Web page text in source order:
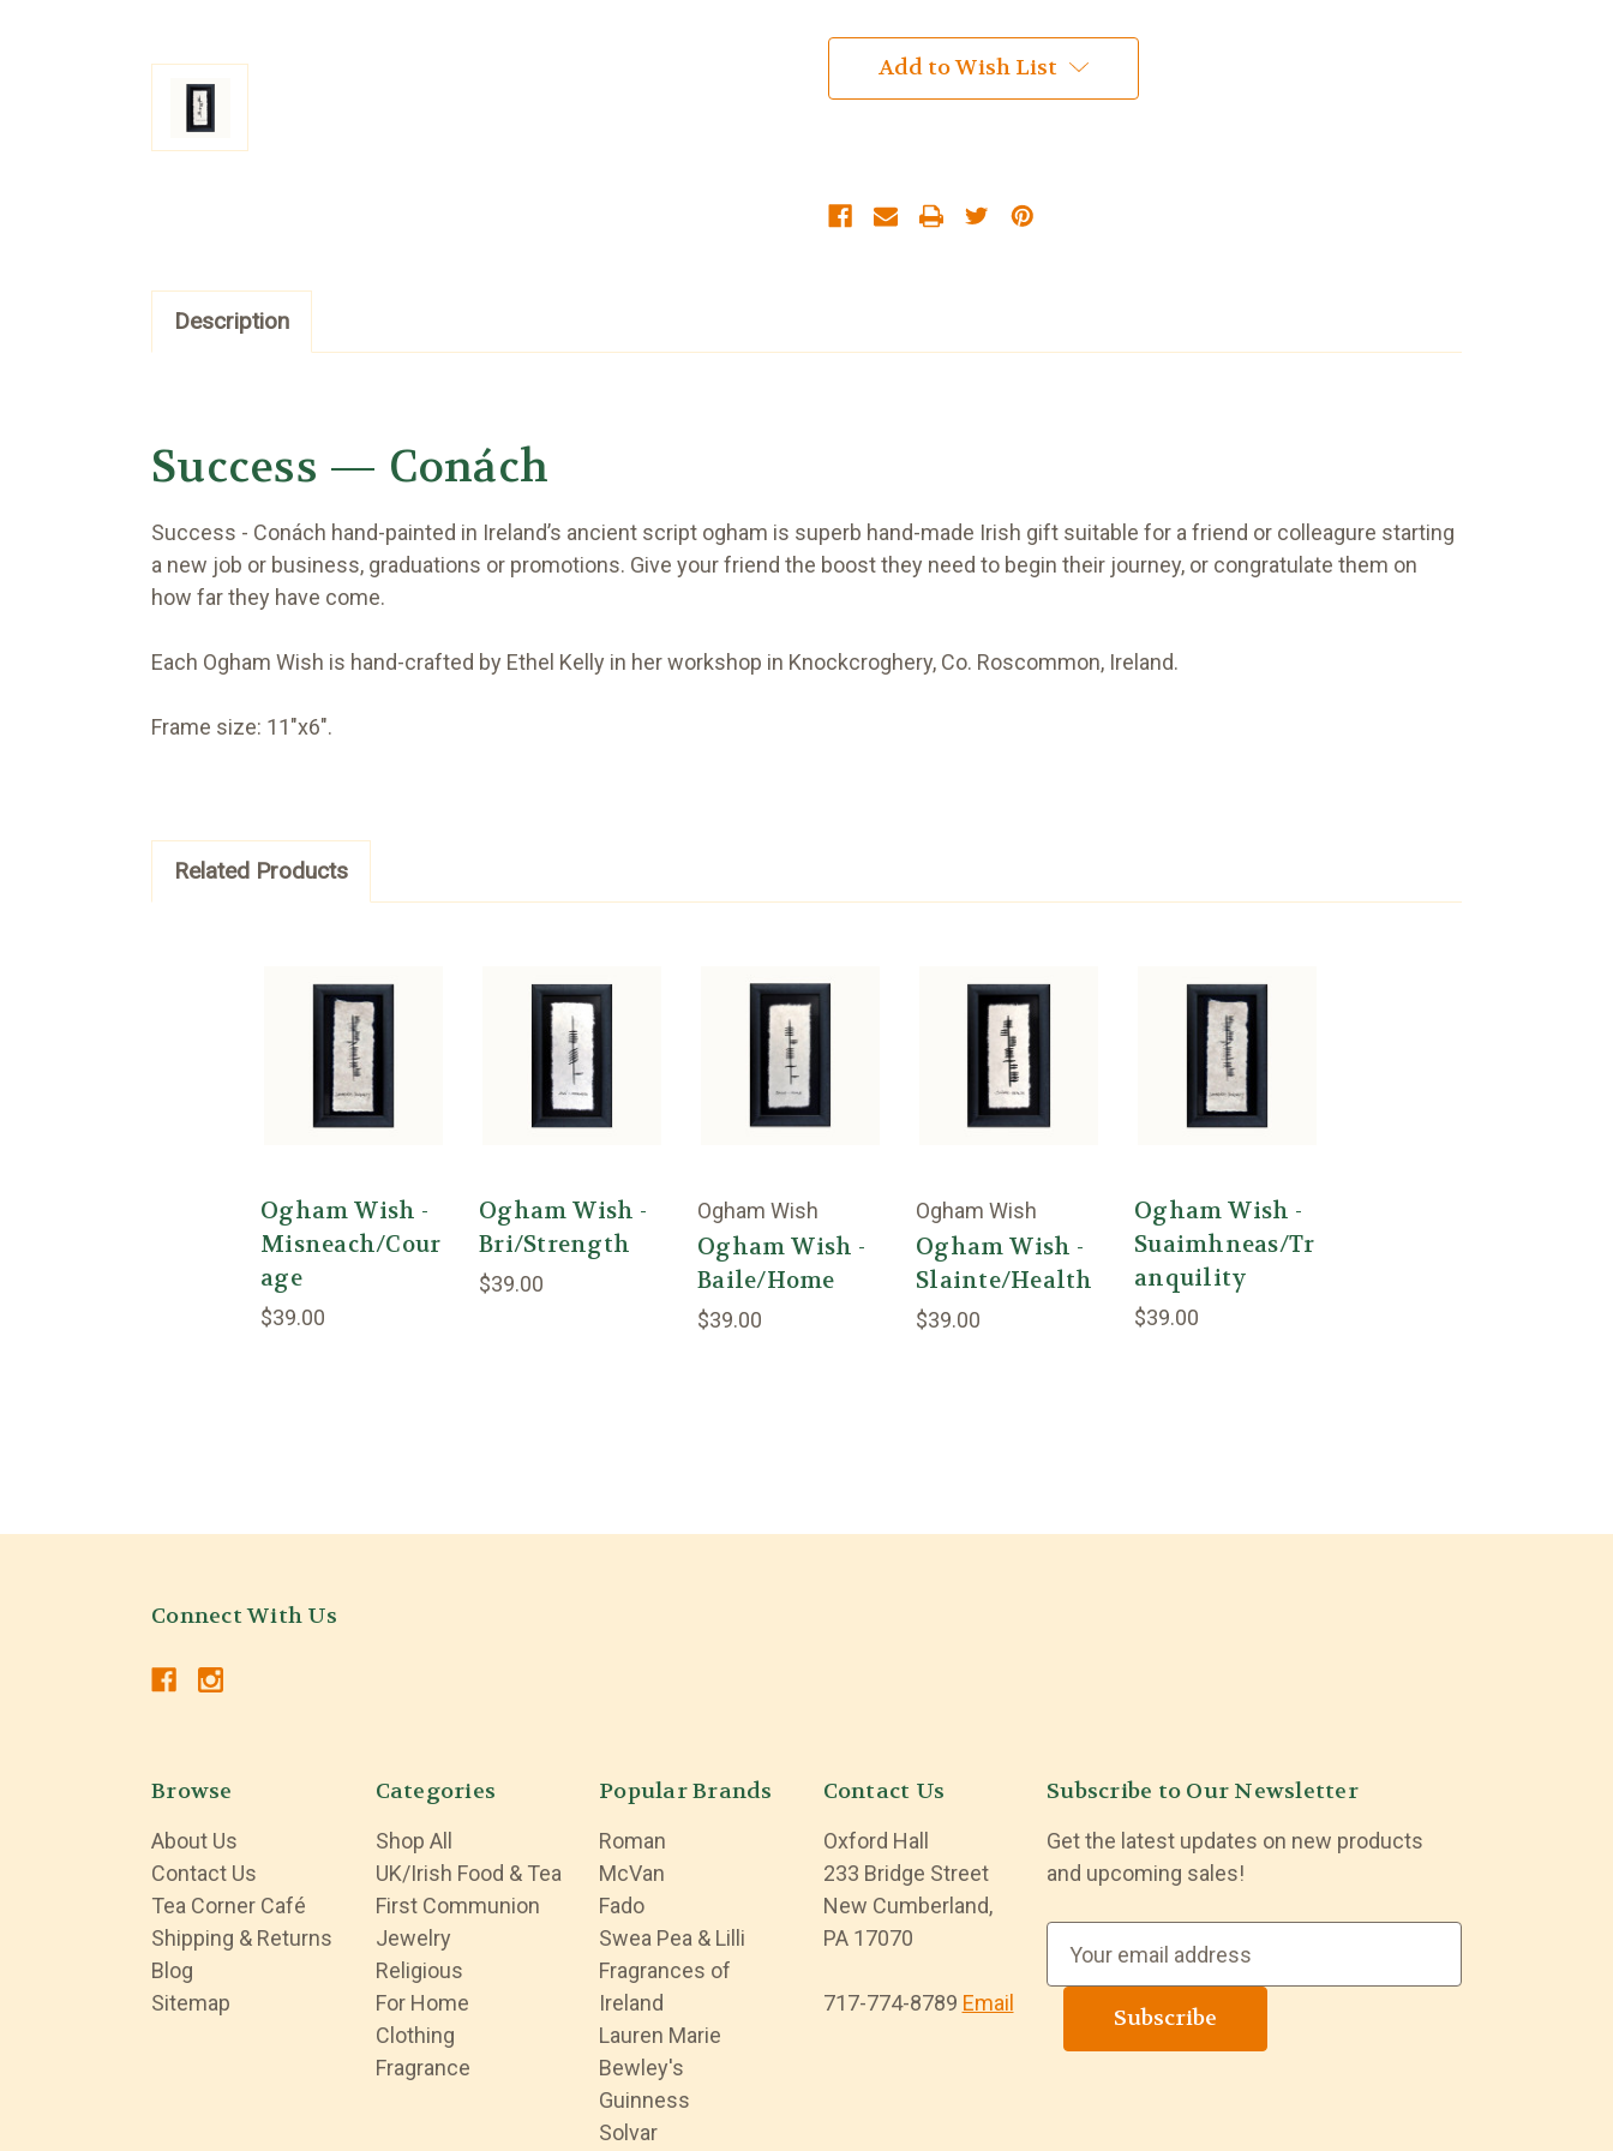
Add to Wish List
Description
Success — Conách
Success - Conách hand-painted in Ireland’s ancient script ogham is superb hand-made Irish gift suitable for a friend or colleagure starting
a new job or business, graduations or promotions. Give your friend the boost they need to begin their journey, or congratulate them on
how far they have come.
Each Ogham Wish is hand-crafted by Ethel Kelly in her workshop in Knockcroghery, Co. Roscommon, Ireland.
Frame size: 11"x6".
Related Products
Ogham Wish -
Misneach/Cour
age
$39.00
Ogham Wish -
Bri/Strength
$39.00
Ogham Wish
Ogham Wish -
Baile/Home
$39.00
Ogham Wish
Ogham Wish -
Slainte/Health
$39.00
Ogham Wish -
Suaimhneas/Tr
anquility
$39.00
Connect With Us
Browse
About Us
Contact Us
Tea Corner Café
Shipping & Returns
Blog
Sitemap
Categories
Shop All
UK/Irish Food & Tea
First Communion
Jewelry
Religious
For Home
Clothing
Fragrance
Popular Brands
Roman
McVan
Fado
Swea Pea & Lilli
Fragrances of
Ireland
Lauren Marie
Bewley's
Guinness
Solvar
Contact Us
Oxford Hall
233 Bridge Street
New Cumberland,
PA 17070
717-774-8789 Email
Subscribe to Our Newsletter
Get the latest updates on new products
and upcoming sales!